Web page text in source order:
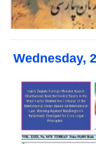
Wednesday,